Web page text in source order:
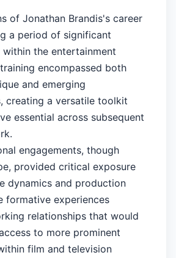
of Jonathan Brandis's career
a period of significant
the entertainment
encompassed both
and emerging
creating a versatile toolkit
essential across subsequent
engagements, though
provided critical exposure
dynamics and production
formative experiences
relationships that would
to more prominent
film and television